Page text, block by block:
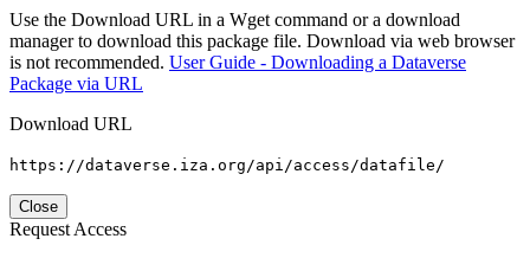
Use the Download URL in a Wget command or a download
manager to download this package file. Download via web browser
is not recommended. User Guide - Downloading a Dataverse
Package via URL
Download URL
https://dataverse.iza.org/api/access/datafile/
Close
Request Access